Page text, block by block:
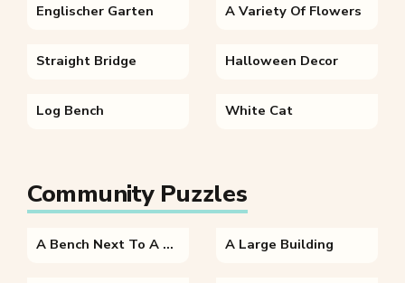
Englischer Garten A Variety Of Flowers
Straight Bridge Halloween Decor
Log Bench White Cat
Community Puzzles
A Bench Next To A Tree A Large Building